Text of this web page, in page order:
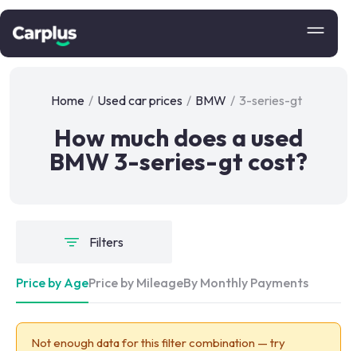
Home / Used car prices / BMW / 3-series-gt
How much does a used
BMW 3-series-gt cost?
Filters
Price by AgePrice by MileageBy Monthly Payments
Not enough data for this filter combination — try